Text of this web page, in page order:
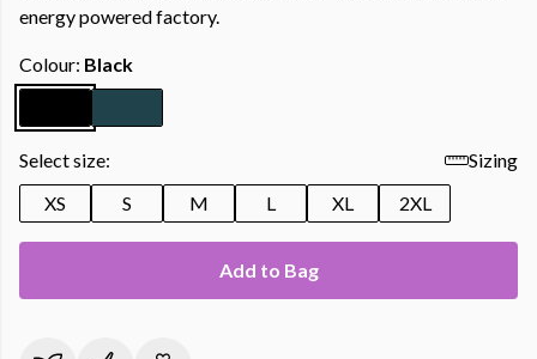
energy powered factory.
Colour: Black
Select size:
Sizing
XS
S M L XL 2XL
Add to Bag